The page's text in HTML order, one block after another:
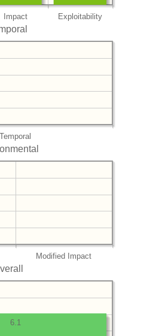
Impact Exploitability
Temporal
Modified Impact
6.1